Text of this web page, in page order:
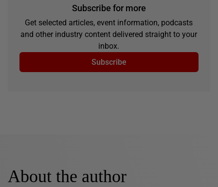
Subscribe for more
Get selected articles, event information, podcasts
and other industry content delivered straight to your
inbox.
Subscribe
About the author